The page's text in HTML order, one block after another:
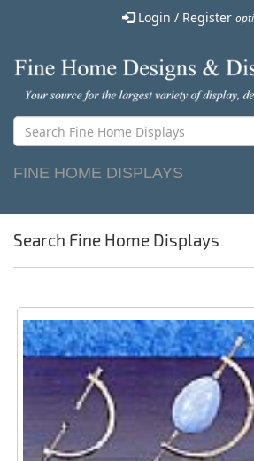
Login / Register
FINE HOME DISPLAYS
Search Fine Home Displays